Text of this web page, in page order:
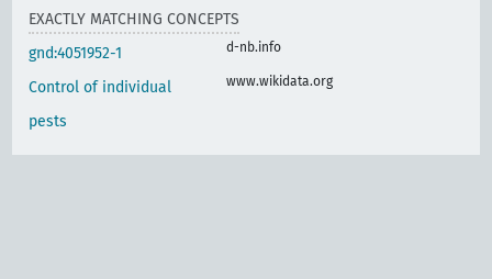
EXACTLY MATCHING CONCEPTS
gnd:4051952-1
d-nb.info
Control of individual
pests
www.wikidata.org